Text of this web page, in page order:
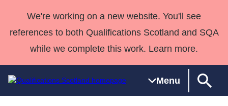
We're working on a new website. You'll see
references to both Qualifications Scotland and SQA
while we complete this work. Learn more.
Menu